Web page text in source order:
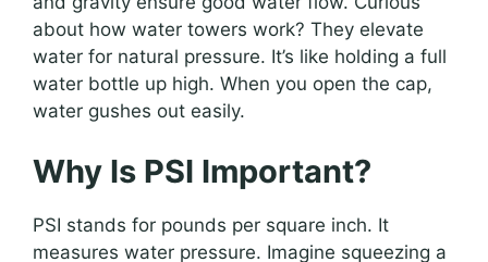
about how water towers work? They elevate
water for natural pressure. It’s like holding a full
water bottle up high. When you open the cap,
water gushes out easily.
Why Is PSI Important?
PSI stands for pounds per square inch. It
measures water pressure. Imagine squeezing a